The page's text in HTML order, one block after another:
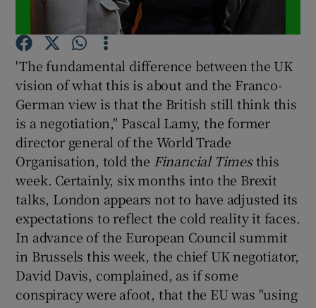
'The fundamental difference between the UK
vision of what this is about and the Franco-
German view is that the British still think this
is a negotiation," Pascal Lamy, the former
director general of the World Trade
Organisation, told the Financial Timesthis
week. Certainly, six months into the Brexit
talks, London appears not to have adjusted its
expectations to reflect the cold reality it faces.
In advance of the European Council summit
in Brussels this week, the chief UK negotiator,
David Davis, complained, as if some
conspiracy were afoot, that the EU was "using